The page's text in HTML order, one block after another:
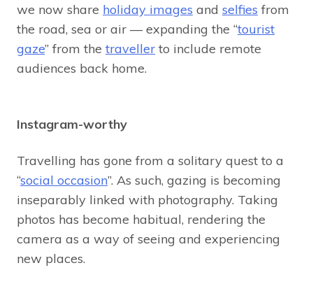
we now share holiday images and selfies from
the road, sea or air — expanding the “tourist
gaze” from the traveller to include remote
audiences back home.
Instagram-worthy
Travelling has gone from a solitary quest to a
“social occasion”. As such, gazing is becoming
inseparably linked with photography. Taking
photos has become habitual, rendering the
camera as a way of seeing and experiencing
new places.